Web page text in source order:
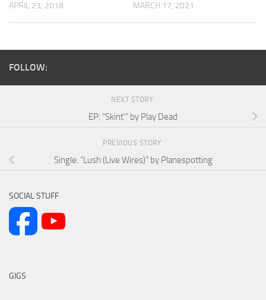
APRIL 23, 2018 MARCH 17, 2021
FOLLOW:
NEXT STORY
EP: “Skint'” by Play Dead
PREVIOUS STORY
Single: “Lush (Live Wires)” by Planespotting
SOCIAL STUFF
GIGS